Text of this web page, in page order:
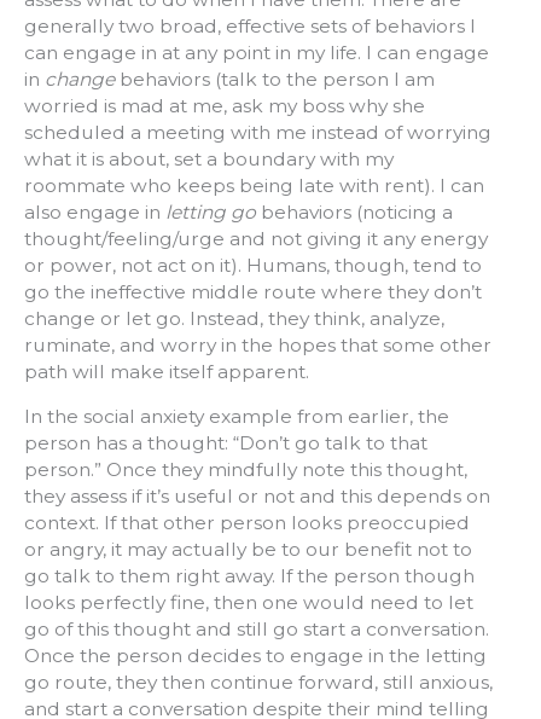
generally two broad, effective sets of behaviors I
can engage in at any point in my life. I can engage
in changebehaviors (talk to the person I am
worried is mad at me, ask my boss why she
scheduled a meeting with me instead of worrying
what it is about, set a boundary with my
roommate who keeps being late with rent). I can
also engage in letting go behaviors (noticing a
thought/feeling/urge and not giving it any energy
or power, not act on it). Humans, though, tend to
go the ineffective middle route where they don’t
change or let go. Instead, they think, analyze,
ruminate, and worry in the hopes that some other
path will make itself apparent.
In the social anxiety example from earlier, the
person has a thought: “Don’t go talk to that
person.” Once they mindfully note this thought,
they assess if it’s useful or not and this depends on
context. If that other person looks preoccupied
or angry, it may actually be to our benefit not to
go talk to them right away. If the person though
looks perfectly fine, then one would need to let
go of this thought and still go start a conversation.
Once the person decides to engage in the letting
go route, they then continue forward, still anxious,
and start a conversation despite their mind telling